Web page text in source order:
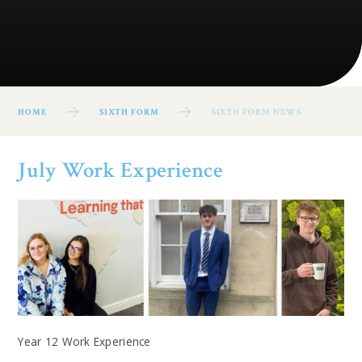
HOME SIXTH FORM SIXTH FORM NEWS
July Work Experience
Year 12 Work Experience